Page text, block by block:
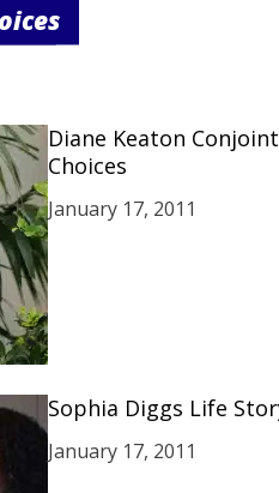
Diane Keaton
Choices
January 17, 2011
Sophia Diggs Life
January 17, 2011